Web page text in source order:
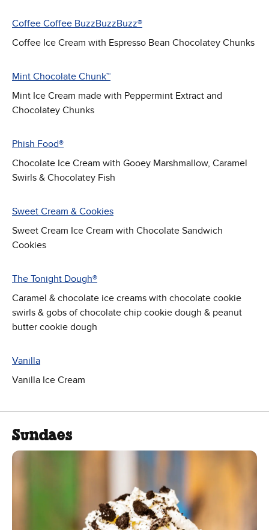
Coffee Coffee BuzzBuzzBuzz®
Coffee Ice Cream with Espresso Bean Chocolatey Chunks
Mint Chocolate Chunk™
Mint Ice Cream made with Peppermint Extract and
Chocolatey Chunks
Phish Food®
Chocolate Ice Cream with Gooey Marshmallow, Caramel
Swirls & Chocolatey Fish
Sweet Cream & Cookies
Sweet Cream Ice Cream with Chocolate Sandwich
Cookies
The Tonight Dough®
Caramel & chocolate ice creams with chocolate cookie
swirls & gobs of chocolate chip cookie dough & peanut
butter cookie dough
Vanilla
Vanilla Ice Cream
Sundaes